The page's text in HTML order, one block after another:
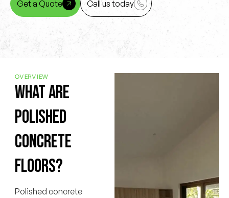
Get a Quote
Call us today
OVERVIEW
What are
polished
concrete
floors?
Polished concrete